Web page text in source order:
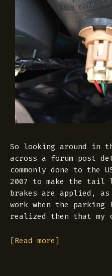
So looking around in
across a forum post
commonly done to the
2007 to make the tail
brakes are applied,
work when the
realized then that my
[Read more]